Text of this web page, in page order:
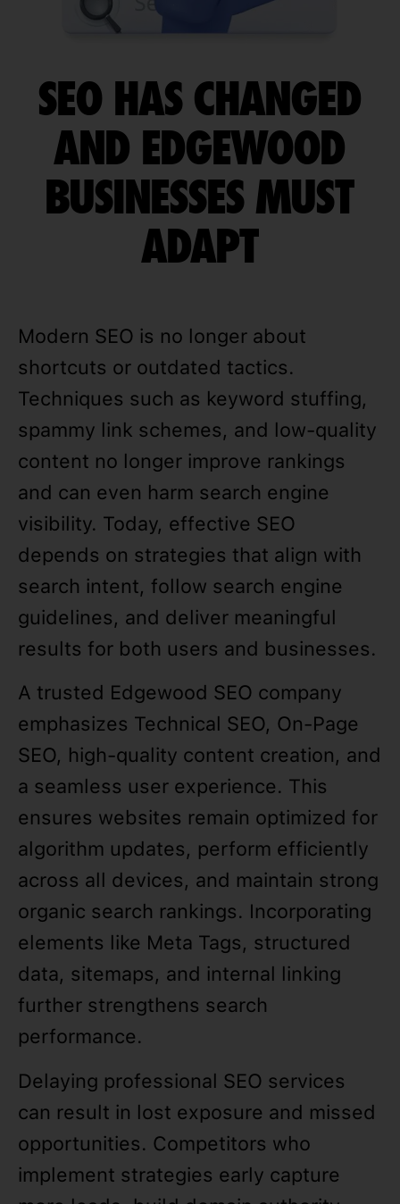
SEO HAS CHANGED
AND EDGEWOOD
BUSINESSES MUST
ADAPT
Modern SEO is no longer about
shortcuts or outdated tactics.
Techniques such as keyword stuffing,
spammy link schemes, and low-quality
content no longer improve rankings
and can even harm search engine
visibility. Today, effective SEO
depends on strategies that align with
search intent, follow search engine
guidelines, and deliver meaningful
results for both users and businesses.
A trusted Edgewood SEO company
emphasizes Technical SEO, On-Page
SEO, high-quality content creation, and
a seamless user experience. This
ensures websites remain optimized for
algorithm updates, perform efficiently
across all devices, and maintain strong
organic search rankings. Incorporating
elements like Meta Tags, structured
data, sitemaps, and internal linking
further strengthens search
performance.
Delaying professional SEO services
can result in lost exposure and missed
opportunities. Competitors who
implement strategies early capture